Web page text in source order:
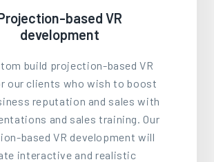
based VR
development
build projection-based VR
our clients who wish to boost
reputation and sales with
and sales training. Our
based VR development will
interactive and realistic